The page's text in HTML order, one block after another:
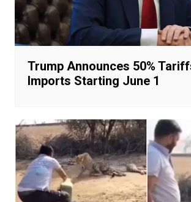
Trump Announces 50%
Imports Starting June 1